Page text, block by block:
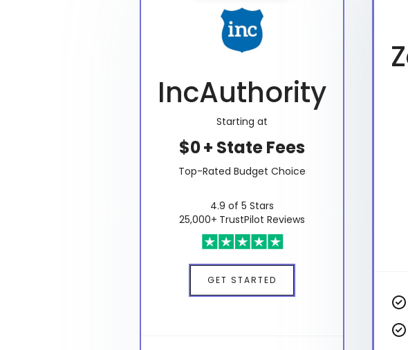
IncAuthority
Starting at
$0 + State Fees
Top-Rated Budget Choice
4.9 of 5 Stars
25,000+ TrustPilot Reviews
GET STARTED